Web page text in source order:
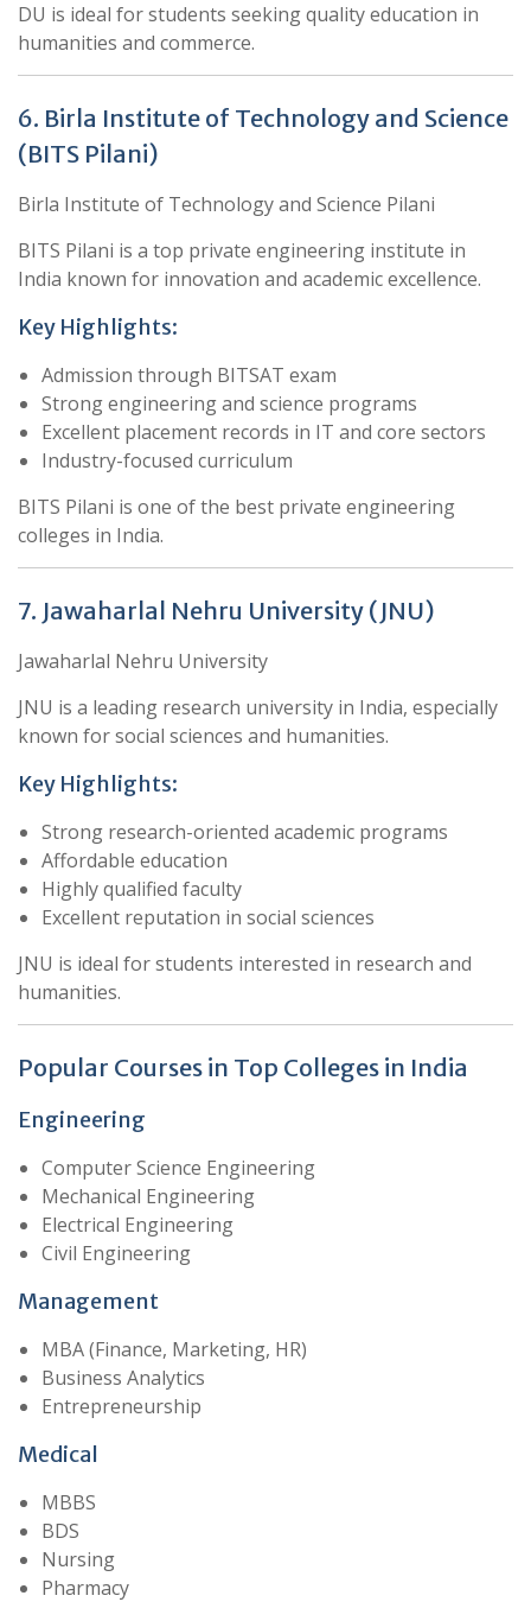
DU is ideal for students seeking quality education in
humanities and commerce.
6. Birla Institute of Technology and Science
(BITS Pilani)
Birla Institute of Technology and Science Pilani
BITS Pilani is a top private engineering institute in
India known for innovation and academic excellence.
Key Highlights:
Admission through BITSAT exam
Strong engineering and science programs
Excellent placement records in IT and core sectors
Industry-focused curriculum
BITS Pilani is one of the best private engineering
colleges in India.
7. Jawaharlal Nehru University (JNU)
Jawaharlal Nehru University
JNU is a leading research university in India, especially
known for social sciences and humanities.
Key Highlights:
Strong research-oriented academic programs
Affordable education
Highly qualified faculty
Excellent reputation in social sciences
JNU is ideal for students interested in research and
humanities.
Popular Courses in Top Colleges in India
Engineering
Computer Science Engineering
Mechanical Engineering
Electrical Engineering
Civil Engineering
Management
MBA (Finance, Marketing, HR)
Business Analytics
Entrepreneurship
Medical
MBBS
BDS
Nursing
Pharmacy